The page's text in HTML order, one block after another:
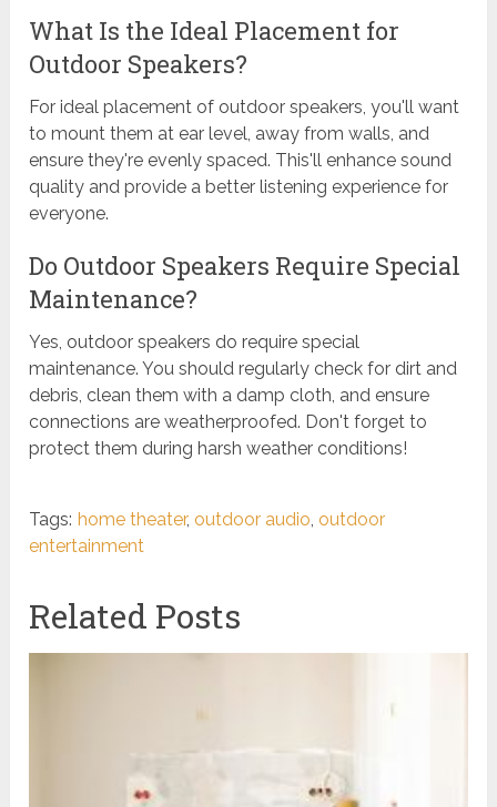
What Is the Ideal Placement for
Outdoor Speakers?
For ideal placement of outdoor speakers, you'll want
to mount them at ear level, away from walls, and
ensure they're evenly spaced. This'll enhance sound
quality and provide a better listening experience for
everyone.
Do Outdoor Speakers Require Special
Maintenance?
Yes, outdoor speakers do require special
maintenance. You should regularly check for dirt and
debris, clean them with a damp cloth, and ensure
connections are weatherproofed. Don't forget to
protect them during harsh weather conditions!
Tags: home theater,outdoor audio ,outdoor
entertainment
Related Posts